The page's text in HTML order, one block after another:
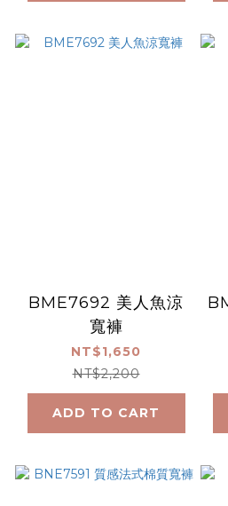
BME7692 美人魚涼
寬褲
NT$1,650
NT$2,200
ADD TO CART